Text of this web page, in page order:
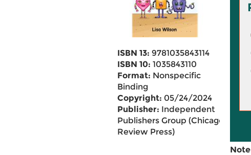
ISBN 13: 9781035843114
ISBN 10: 1035843110
Format: Nonspecific
Binding
Copyright: 05/24/2024
Publisher: Independent
Publishers Group (Chicago
Review Press)